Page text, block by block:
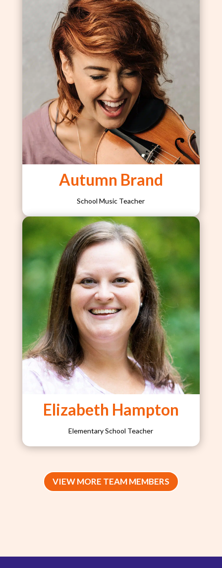
Autumn Brand
School Music Teacher
Elizabeth Hampton
Elementary School Teacher
VIEW MORE TEAM MEMBERS